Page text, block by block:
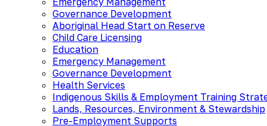
Governance Development
Aboriginal Head Start on Reserve
Child Care Licensing
Education
Emergency Management
Governance Development
Health Services
Indigenous Skills & Employment Training
Lands, Resources, Environment & Stewardship
Pre-Employment Supports